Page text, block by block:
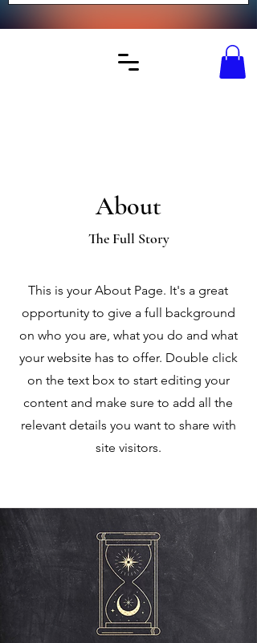
About
The Full Story
This is your About Page. It's a great
opportunity to give a full background
on who you are, what you do and what
your website has to offer. Double click
on the text box to start editing your
content and make sure to add all the
relevant details you want to share with
site visitors.